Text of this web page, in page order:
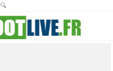
🔍